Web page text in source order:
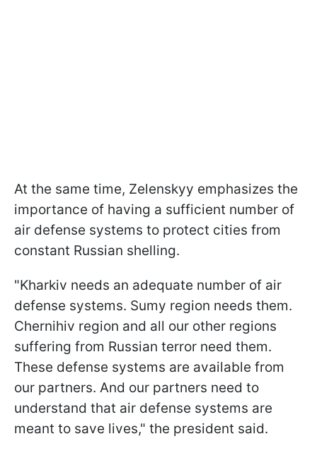
At the same time, Zelenskyy emphasizes the
importance of having a sufficient number of
air defense systems to protect cities from
constant Russian shelling.
"Kharkiv needs an adequate number of air
defense systems. Sumy region needs them.
Chernihiv region and all our other regions
suffering from Russian terror need them.
These defense systems are available from
our partners. And our partners need to
understand that air defense systems are
meant to save lives," the president said.